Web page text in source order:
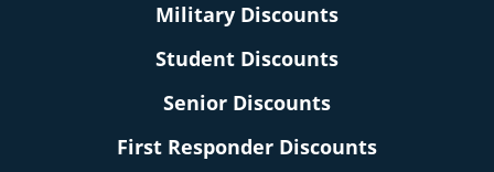
Military Discounts
Student Discounts
Senior Discounts
First Responder Discounts